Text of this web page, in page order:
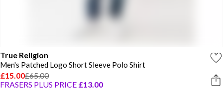
True Religion
Men's Patched Logo Short Sleeve Polo Shirt
£15.00£65.00
FRASERS PLUS PRICE £13.00